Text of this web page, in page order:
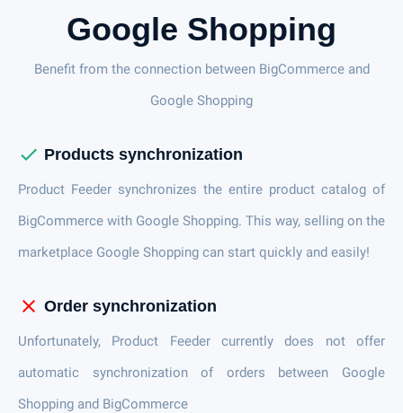
Google Shopping
Benefit from the connection between BigCommerce and
Google Shopping
check Products synchronization
Product Feeder synchronizes the entire product catalog of
BigCommerce with Google Shopping. This way, selling on the
marketplace Google Shopping can start quickly and easily!
close Order synchronization
Unfortunately, Product Feeder currently does not offer
automatic synchronization of orders between Google
Shopping and BigCommerce